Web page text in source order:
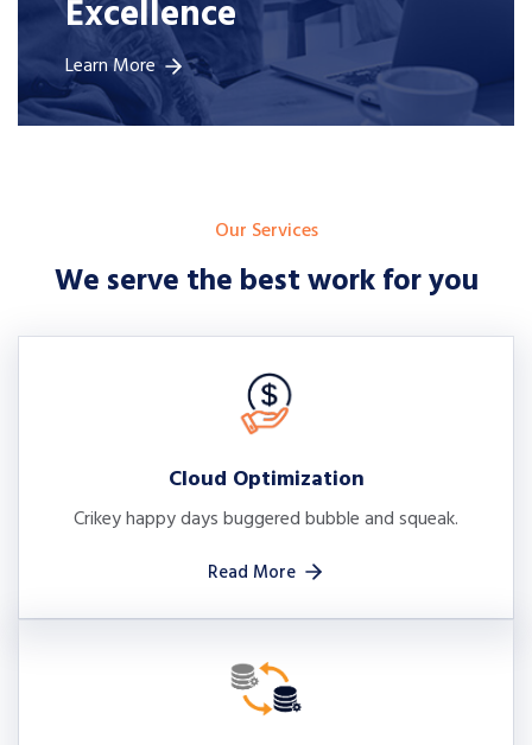
Excellence
Learn More
Our Services
We serve the best work for you
Cloud Optimization
Crikey happy days buggered bubble and squeak.
Read More